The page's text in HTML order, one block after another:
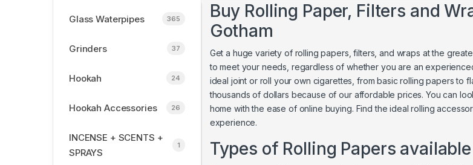
Glass Waterpipes 365
Grinders 37
Hookah 24
Hookah Accessories 26
INCENSE + SCENTS +
SPRAYS
1
Buy Rolling Paper, Filters and
Gotham
Get a huge variety of rolling papers, filters, and wraps at the
to meet your needs, regardless of whether you are an
ideal joint or roll your own cigarettes, from basic rolling papers to
thousands of dollars because of our affordable prices. You can
home with the ease of online buying. Find the ideal rolling
experience.
Types of Rolling Papers